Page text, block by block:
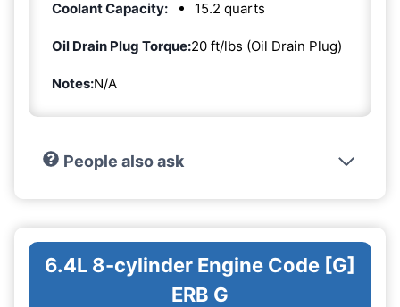
Coolant Capacity:
15.2 quarts
Oil Drain Plug Torque:20 ft/lbs (Oil Drain Plug)
Notes:N/A
People also ask
6.4L 8-cylinder Engine Code [G]
ERB G